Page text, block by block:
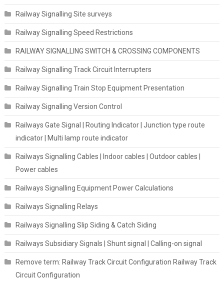
Railway Signalling Site surveys
Railway Signalling Speed Restrictions
RAILWAY SIGNALLING SWITCH & CROSSING COMPONENTS
Railway Signalling Track Circuit Interrupters
Railway Signalling Train Stop Equipment Presentation
Railway Signalling Version Control
Railways Gate Signal | Routing Indicator | Junction type route
indicator | Multi lamp route indicator
Railways Signalling Cables | Indoor cables | Outdoor cables |
Power cables
Railways Signalling Equipment Power Calculations
Railways Signalling Relays
Railways Signalling Slip Siding & Catch Siding
Railways Subsidiary Signals | Shunt signal | Calling-on signal
Remove term: Railway Track Circuit Configuration Railway Track
Circuit Configuration